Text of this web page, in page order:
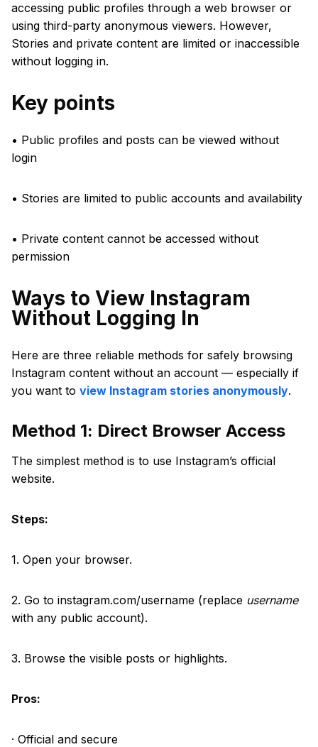
accessing public profiles through a web browser or
using third-party anonymous viewers. However,
Stories and private content are limited or inaccessible
without logging in.
Key points
• Public profiles and posts can be viewed without
login
• Stories are limited to public accounts and availability
• Private content cannot be accessed without
permission
Ways to View Instagram
Without Logging In
Here are three reliable methods for safely browsing
Instagram content without an account — especially if
you want to view Instagram stories anonymously.
Method 1: Direct Browser Access
The simplest method is to use Instagram’s official
website.
Steps:
1. Open your browser.
2. Go to instagram.com/username (replace username
with any public account).
3. Browse the visible posts or highlights.
Pros:
· Official and secure